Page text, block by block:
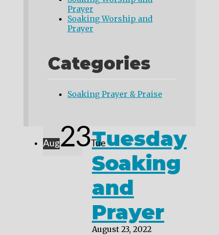
Prayer
Soaking Worship and
Prayer
Categories
Soaking Prayer & Praise
Aug23 Tue
Tuesday
Soaking
and
Prayer
August 23, 2022